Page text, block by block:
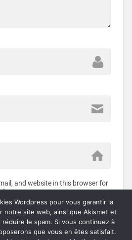
and website in this browser for
Wordpress pour vous garantir la
notre site web, ainsi que Akismet et
le spam. Si vous continuez à
que vous en êtes satisfait.